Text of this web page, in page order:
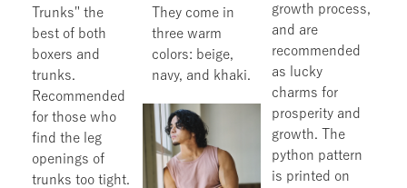
Trunks" the
best of both
boxers and
trunks.
Recommended
for those who
find the leg
openings of
trunks too tight.
They come in
three warm
colors: beige,
navy, and khaki.
growth process,
and are
recommended
as lucky
charms for
prosperity and
growth. The
python pattern
is printed on